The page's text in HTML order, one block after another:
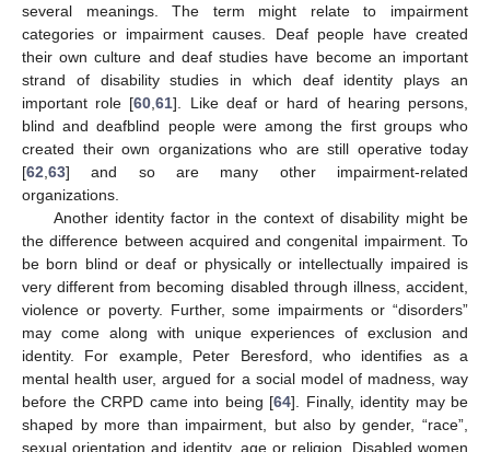
several meanings. The term might relate to impairment
categories or impairment causes. Deaf people have created
their own culture and deaf studies have become an important
strand of disability studies in which deaf identity plays an
important role [60 ,61]. Like deaf or hard of hearing persons,
blind and deafblind people were among the first groups who
created their own organizations who are still operative today
[62 63] and so are many other impairment-related
organizations.
Another identity factor in the context of disability might be
the difference between acquired and congenital impairment. To
be born blind or deaf or physically or intellectually impaired is
very different from becoming disabled through illness, accident,
violence or poverty. Further, some impairments or “disorders”
may come along with unique experiences of exclusion and
identity. For example, Peter Beresford, who identifies as a
mental health user, argued for a social model of madness, way
before the CRPD came into being [64]. Finally, identity may be
shaped by more than impairment, but also by gender, “race”,
sexual orientation and identity, age or religion. Disabled women